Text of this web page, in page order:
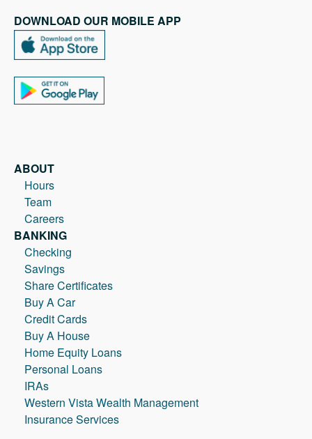
DOWNLOAD OUR MOBILE APP
ABOUT
Hours
Team
Careers
BANKING
Checking
Savings
Share Certificates
Buy A Car
Credit Cards
Buy A House
Home Equity Loans
Personal Loans
IRAs
Western Vista Wealth Management
Insurance Services